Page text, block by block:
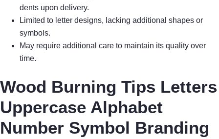
dents upon delivery.
Limited to letter designs, lacking additional shapes or
symbols.
May require additional care to maintain its quality over
time.
Wood Burning Tips Letters
Uppercase Alphabet
Number Symbol Branding